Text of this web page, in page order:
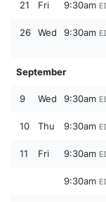
21 Fri 9:30am
26 Wed 9:30am
September
9 Wed 9:30am
10 Thu 9:30am
11 Fri 9:30am
9:30am